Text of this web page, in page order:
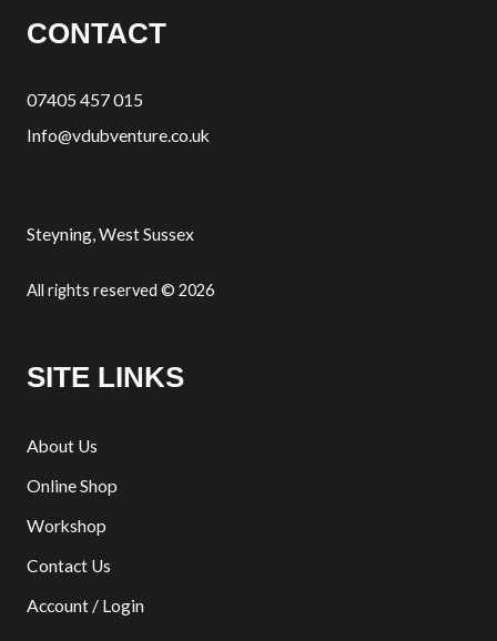
CONTACT
07405 457 015
Info@vdubventure.co.uk
Steyning, West Sussex
All rights reserved © 2026
SITE LINKS
About Us
Online Shop
Workshop
Contact Us
Account / Login